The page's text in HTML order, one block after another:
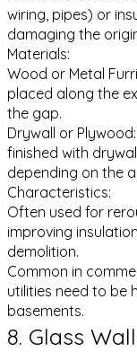
wiring, pipes) or
damaging the
Materials:
Wood or Metal
placed along the
the gap.
Drywall or
finished with
depending on the
Characteristics:
Often used for
improving
demolition.
Common in
utilities need to be
basements.
8. Glass